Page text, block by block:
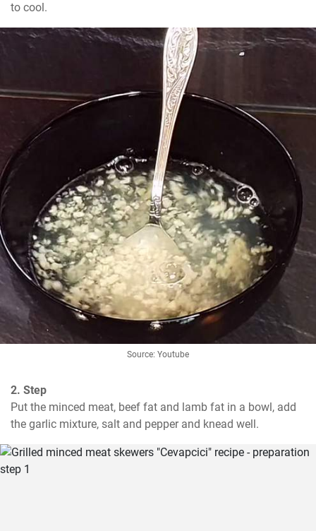
to cool.
Source: Youtube
2. Step
Put the minced meat, beef fat and lamb fat in a bowl, add
the garlic mixture, salt and pepper and knead well.